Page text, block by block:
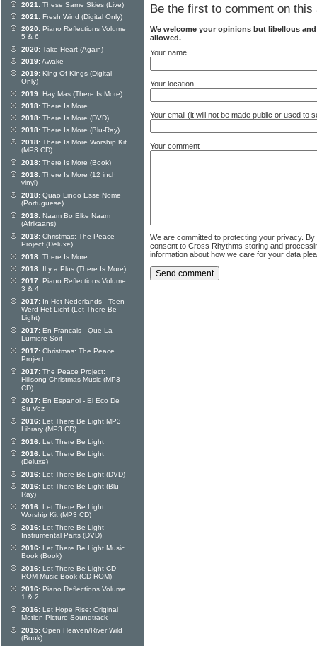
Be the first to comment on this
We welcome your opinions but libellous
allowed.
Your name
Your location
Your email (it will not be made public or used to
Your comment
We are committed to protecting your privacy.
consent to Cross Rhythms storing and
information about how we care for your data
2021: These Same Skies (Live)
2021: Fresh Wind (Digital Only)
2020: Piano Reflections Volume
5 & 6
2020: Take Heart (Again)
2019:Awake
2019: King Of Kings (Digital
Only)
2019: Hay Mas (There Is More)
2018: There Is More
2018: There Is More (DVD)
2018: There Is More (Blu-Ray)
2018: There Is More Worship Kit
(MP3 CD)
2018: There Is More (Book)
2018: There Is More (12 inch
vinyl)
2018: Quao Lindo Esse Nome
(Portuguese)
2018: Naam Bo Elke Naam
(Afrikaans)
2018: Christmas: The Peace
Project (Deluxe)
2018: There Is More
2018: Il y a Plus (There Is More)
2017: Piano Reflections Volume
3 & 4
2017: In Het Nederlands - Toen
Werd Het Licht (Let There Be
Light)
2017: En Francais - Que La
Lumiere Soit
2017: Christmas: The Peace
Project
2017: The Peace Project:
Hillsong Christmas Music (MP3
CD)
2017: En Espanol - El Eco De
Su Voz
2016: Let There Be Light MP3
Library (MP3 CD)
2016: Let There Be Light
2016: Let There Be Light
(Deluxe)
2016: Let There Be Light (DVD)
2016: Let There Be Light (Blu-
Ray)
2016: Let There Be Light
Worship Kit (MP3 CD)
2016: Let There Be Light
Instrumental Parts (DVD)
2016: Let There Be Light Music
Book (Book)
2016: Let There Be Light CD-
ROM Music Book (CD-ROM)
2016: Piano Reflections Volume
1 & 2
2016: Let Hope Rise: Original
Motion Picture Soundtrack
2015: Open Heaven/River Wild
(Book)